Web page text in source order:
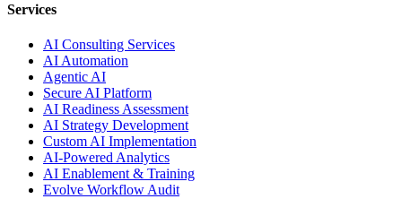
Services
AI Consulting Services
AI Automation
Agentic AI
Secure AI Platform
AI Readiness Assessment
AI Strategy Development
Custom AI Implementation
AI-Powered Analytics
AI Enablement & Training
Evolve Workflow Audit